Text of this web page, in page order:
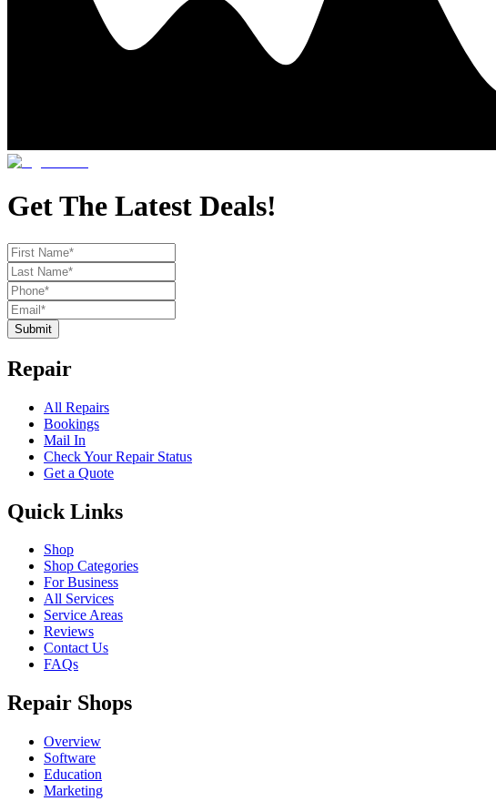
Get The Latest Deals!
Submit
Repair
All Repairs
Bookings
Mail In
Check Your Repair Status
Get a Quote
Quick Links
Shop
Shop Categories
For Business
All Services
Service Areas
Reviews
Contact Us
FAQs
Repair Shops
Overview
Software
Education
Marketing